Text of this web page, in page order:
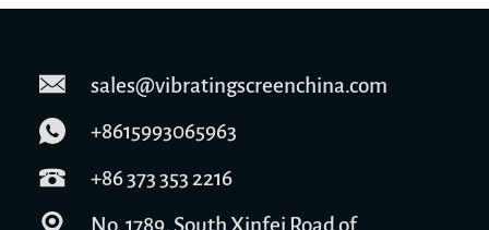
sales@vibratingscreenchina.com
+8615993065963
+86 373 353 2216